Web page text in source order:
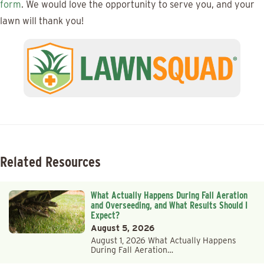
form. We would love the opportunity to serve you, and your
lawn will thank you!
Related Resources
What Actually Happens During Fall Aeration
and Overseeding, and What Results Should I
Expect?
August 5, 2026
August 1, 2026 What Actually Happens
During Fall Aeration…